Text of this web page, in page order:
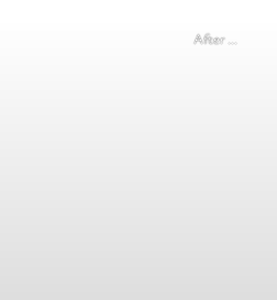
After …